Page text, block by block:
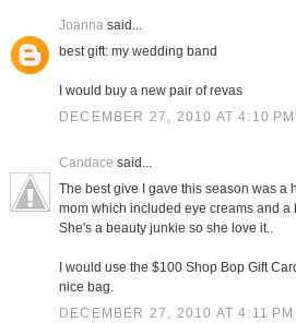
Joannasaid...
best gift: my wedding band
I would buy a new pair of revas
DECEMBER 27, 2010 AT 4:10 PM
Candace said...
The best give I gave this season was a
mom which included eye creams and a
She's a beauty junkie so she love it..
I would use the $100 Shop Bop Gift
nice bag.
DECEMBER 27, 2010 AT 4:11 PM